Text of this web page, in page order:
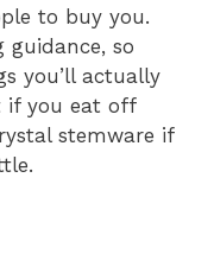
to buy you.
guidance, so
you’ll actually
if you eat off
stemware if